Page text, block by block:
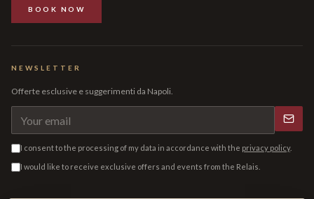
BOOK NOW
NEWSLETTER
Offerte esclusive e suggerimenti da Napoli.
I consent to the processing of my data in accordance with the privacy policy.
I would like to receive exclusive offers and events from the Relais.